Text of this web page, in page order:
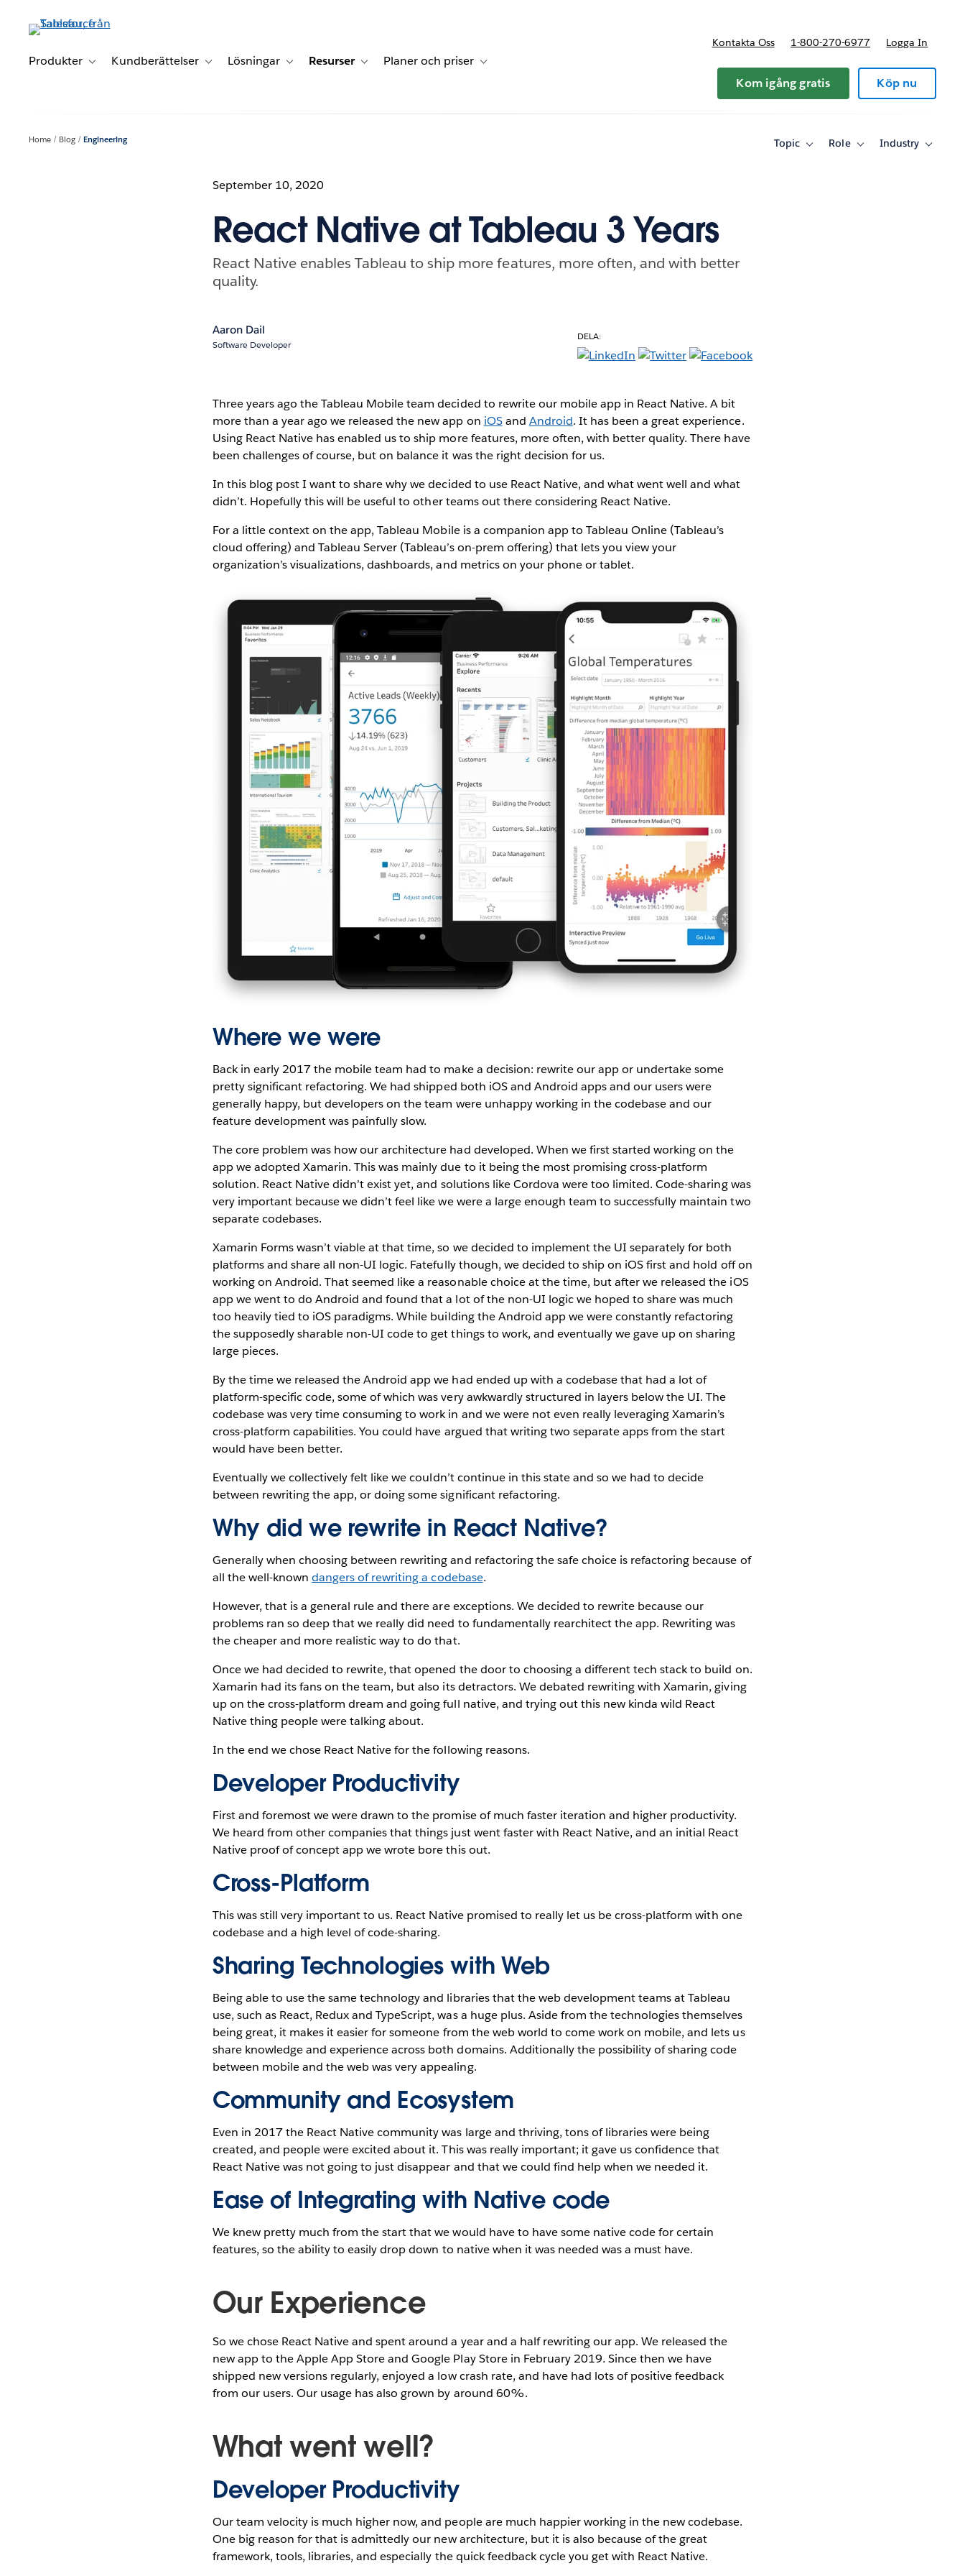
vidare
huvudinnehållet
Produkter Toggle sub-navigation for Produkter
Kundberättelser Toggle sub-navigation for Kundberättelser
Lösningar Toggle sub-navigation for Lösningar
Resurser Toggle sub-navigation for Resurser
Planer och priser Toggle sub-navigation for Planer och priser
Kontakta Oss 1-800-270-6977 Logga In
Kom igång gratis Köp nu
Home Blog Engineering Topic
ToggleRole
ToggleIndustry
Toggle
September 10, 2020
React Native at Tableau 3 Years
React Native enables Tableau to ship more features, more often, and with better
quality.
Aaron Dail
Software Developer
DELA:
Three years ago the Tableau Mobile team decided to rewrite our mobile app in React Native. A bit
more than a year ago we released the new app on iOSand Android. It has been a great experience.
Using React Native has enabled us to ship more features, more often, with better quality. There have
been challenges of course, but on balance it was the right decision for us.
In this blog post I want to share why we decided to use React Native, and what went well and what
didn’t. Hopefully this will be useful to other teams out there considering React Native.
For a little context on the app, Tableau Mobile is a companion app to Tableau Online (Tableau’s
cloud offering) and Tableau Server (Tableau’s on-prem offering) that lets you view your
organization’s visualizations, dashboards, and metrics on your phone or tablet.
Where we were
Back in early 2017 the mobile team had to make a decision: rewrite our app or undertake some
pretty significant refactoring. We had shipped both iOS and Android apps and our users were
generally happy, but developers on the team were unhappy working in the codebase and our
feature development was painfully slow.
The core problem was how our architecture had developed. When we first started working on the
app we adopted Xamarin. This was mainly due to it being the most promising cross-platform
solution. React Native didn’t exist yet, and solutions like Cordova were too limited. Code-sharing was
very important because we didn’t feel like we were a large enough team to successfully maintain two
separate codebases.
Xamarin Forms wasn’t viable at that time, so we decided to implement the UI separately for both
platforms and share all non-UI logic. Fatefully though, we decided to ship on iOS first and hold off on
working on Android. That seemed like a reasonable choice at the time, but after we released the iOS
app we went to do Android and found that a lot of the non-UI logic we hoped to share was much
too heavily tied to iOS paradigms. While building the Android app we were constantly refactoring
the supposedly sharable non-UI code to get things to work, and eventually we gave up on sharing
large pieces.
By the time we released the Android app we had ended up with a codebase that had a lot of
platform-specific code, some of which was very awkwardly structured in layers below the UI. The
codebase was very time consuming to work in and we were not even really leveraging Xamarin’s
cross-platform capabilities. You could have argued that writing two separate apps from the start
would have been better.
Eventually we collectively felt like we couldn’t continue in this state and so we had to decide
between rewriting the app, or doing some significant refactoring.
Why did we rewrite in React Native?
Generally when choosing between rewriting and refactoring the safe choice is refactoring because of
all the well-knowndangers of rewriting a codebase.
However, that is a general rule and there are exceptions. We decided to rewrite because our
problems ran so deep that we really did need to fundamentally rearchitect the app. Rewriting was
the cheaper and more realistic way to do that.
Once we had decided to rewrite, that opened the door to choosing a different tech stack to build on.
Xamarin had its fans on the team, but also its detractors. We debated rewriting with Xamarin, giving
up on the cross-platform dream and going full native, and trying out this new kinda wild React
Native thing people were talking about.
In the end we chose React Native for the following reasons.
Developer Productivity
First and foremost we were drawn to the promise of much faster iteration and higher productivity.
We heard from other companies that things just went faster with React Native, and an initial React
Native proof of concept app we wrote bore this out.
Cross-Platform
This was still very important to us. React Native promised to really let us be cross-platform with one
codebase and a high level of code-sharing.
Sharing Technologies with Web
Being able to use the same technology and libraries that the web development teams at Tableau
use, such as React, Redux and TypeScript, was a huge plus. Aside from the technologies themselves
being great, it makes it easier for someone from the web world to come work on mobile, and lets us
share knowledge and experience across both domains. Additionally the possibility of sharing code
between mobile and the web was very appealing.
Community and Ecosystem
Even in 2017 the React Native community was large and thriving, tons of libraries were being
created, and people were excited about it. This was really important; it gave us confidence that
React Native was not going to just disappear and that we could find help when we needed it.
Ease of Integrating with Native code
We knew pretty much from the start that we would have to have some native code for certain
features, so the ability to easily drop down to native when it was needed was a must have.
Our Experience
So we chose React Native and spent around a year and a half rewriting our app. We released the
new app to the Apple App Store and Google Play Store in February 2019. Since then we have
shipped new versions regularly, enjoyed a low crash rate, and have had lots of positive feedback
from our users. Our usage has also grown by around 60%.
What went well?
Developer Productivity
Our team velocity is much higher now, and people are much happier working in the new codebase.
One big reason for that is admittedly our new architecture, but it is also because of the great
framework, tools, libraries, and especially the quick feedback cycle you get with React Native.